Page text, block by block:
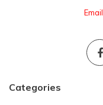
Email
Categories